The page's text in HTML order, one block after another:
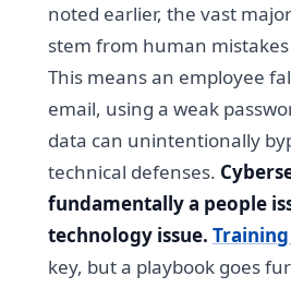
noted earlier, the vast
stem from human
This means an employee
email, using a weak
data can unintentionally
technical defenses.
fundamentally a people
technology issue.
key, but a playbook goes